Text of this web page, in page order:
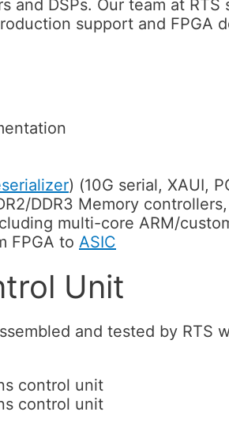
and DSPs. Our team at
support and FPGA
) (10G serial, XAUI,
DDR3 Memory
multi-core ARM/
FPGA to ASIC
Unit
and tested by